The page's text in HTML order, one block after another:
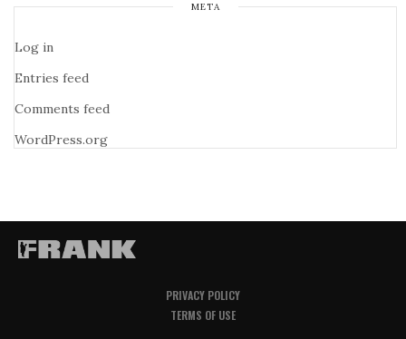
META
Log in
Entries feed
Comments feed
WordPress.org
PRIVACY POLICY
TERMS OF USE